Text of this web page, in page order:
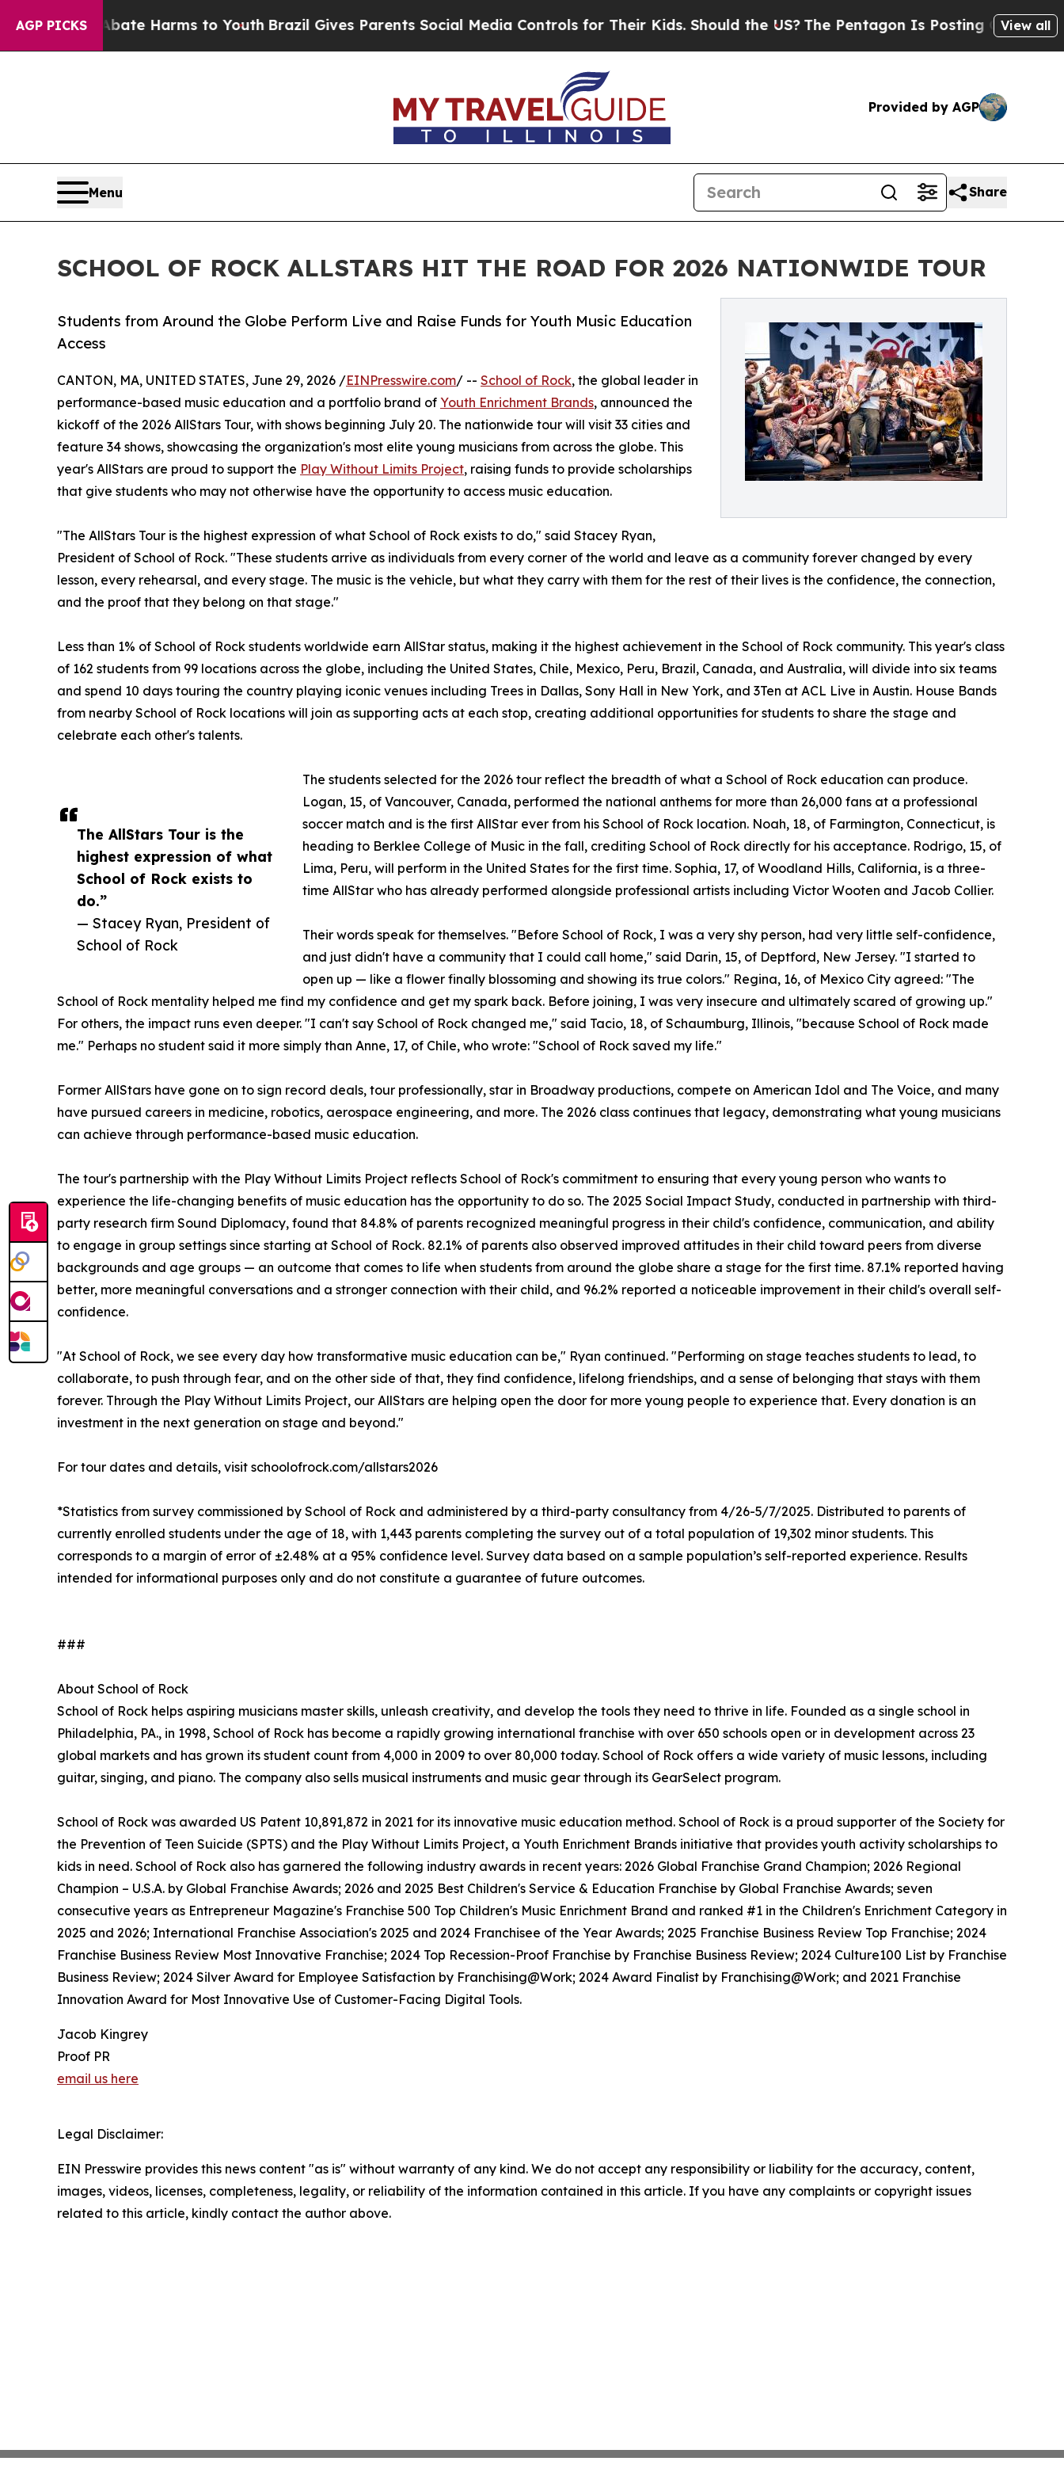
AGP PICKS
to Abate Harms to YouthBrazil Gives Parents Social Media Controls for Their Kids. Should the US?The Pentagon Is Posting Cryptic BiblicalView all
Provided by AGP
Menu Share
SCHOOL OF ROCK ALLSTARS HIT THE ROAD FOR 2026 NATIONWIDE TOUR
Students from Around the Globe Perform Live and Raise Funds for Youth Music Education
Access
The AllStars Tour is the
highest expression of what
School of Rock exists to
do.”
— Stacey Ryan, President of
School of Rock
CANTON, MA, UNITED STATES, June 29, 2026 /EINPresswire.com/ -- School of Rock, the global leader in
performance-based music education and a portfolio brand of Youth Enrichment Brands, announced the
kickoff of the 2026 AllStars Tour, with shows beginning July 20. The nationwide tour will visit 33 cities and
feature 34 shows, showcasing the organization's most elite young musicians from across the globe. This
year's AllStars are proud to support the Play Without Limits Project, raising funds to provide scholarships
that give students who may not otherwise have the opportunity to access music education.
"The AllStars Tour is the highest expression of what School of Rock exists to do," said Stacey Ryan,
President of School of Rock. "These students arrive as individuals from every corner of the world and leave as a community forever changed by every
lesson, every rehearsal, and every stage. The music is the vehicle, but what they carry with them for the rest of their lives is the confidence, the connection,
and the proof that they belong on that stage."
Less than 1% of School of Rock students worldwide earn AllStar status, making it the highest achievement in the School of Rock community. This year's class
of 162 students from 99 locations across the globe, including the United States, Chile, Mexico, Peru, Brazil, Canada, and Australia, will divide into six teams
and spend 10 days touring the country playing iconic venues including Trees in Dallas, Sony Hall in New York, and 3Ten at ACL Live in Austin. House Bands
from nearby School of Rock locations will join as supporting acts at each stop, creating additional opportunities for students to share the stage and
celebrate each other's talents.
The students selected for the 2026 tour reflect the breadth of what a School of Rock education can produce.
Logan, 15, of Vancouver, Canada, performed the national anthems for more than 26,000 fans at a professional
soccer match and is the first AllStar ever from his School of Rock location. Noah, 18, of Farmington, Connecticut, is
heading to Berklee College of Music in the fall, crediting School of Rock directly for his acceptance. Rodrigo, 15, of
Lima, Peru, will perform in the United States for the first time. Sophia, 17, of Woodland Hills, California, is a three-
time AllStar who has already performed alongside professional artists including Victor Wooten and Jacob Collier.
Their words speak for themselves. "Before School of Rock, I was a very shy person, had very little self-confidence,
and just didn't have a community that I could call home," said Darin, 15, of Deptford, New Jersey. "I started to
open up — like a flower finally blossoming and showing its true colors." Regina, 16, of Mexico City agreed: "The
School of Rock mentality helped me find my confidence and get my spark back. Before joining, I was very insecure and ultimately scared of growing up."
For others, the impact runs even deeper. "I can't say School of Rock changed me," said Tacio, 18, of Schaumburg, Illinois, "because School of Rock made
me." Perhaps no student said it more simply than Anne, 17, of Chile, who wrote: "School of Rock saved my life."
Former AllStars have gone on to sign record deals, tour professionally, star in Broadway productions, compete on American Idol and The Voice, and many
have pursued careers in medicine, robotics, aerospace engineering, and more. The 2026 class continues that legacy, demonstrating what young musicians
can achieve through performance-based music education.
The tour's partnership with the Play Without Limits Project reflects School of Rock's commitment to ensuring that every young person who wants to
experience the life-changing benefits of music education has the opportunity to do so. The 2025 Social Impact Study, conducted in partnership with third-
party research firm Sound Diplomacy, found that 84.8% of parents recognized meaningful progress in their child's confidence, communication, and ability
to engage in group settings since starting at School of Rock. 82.1% of parents also observed improved attitudes in their child toward peers from diverse
backgrounds and age groups — an outcome that comes to life when students from around the globe share a stage for the first time. 87.1% reported having
better, more meaningful conversations and a stronger connection with their child, and 96.2% reported a noticeable improvement in their child's overall self-
confidence.
"At School of Rock, we see every day how transformative music education can be," Ryan continued. "Performing on stage teaches students to lead, to
collaborate, to push through fear, and on the other side of that, they find confidence, lifelong friendships, and a sense of belonging that stays with them
forever. Through the Play Without Limits Project, our AllStars are helping open the door for more young people to experience that. Every donation is an
investment in the next generation on stage and beyond."
For tour dates and details, visit schoolofrock.com/allstars2026
*Statistics from survey commissioned by School of Rock and administered by a third-party consultancy from 4/26-5/7/2025. Distributed to parents of
currently enrolled students under the age of 18, with 1,443 parents completing the survey out of a total population of 19,302 minor students. This
corresponds to a margin of error of ±2.48% at a 95% confidence level. Survey data based on a sample population’s self-reported experience. Results
intended for informational purposes only and do not constitute a guarantee of future outcomes.
###
About School of Rock
School of Rock helps aspiring musicians master skills, unleash creativity, and develop the tools they need to thrive in life. Founded as a single school in
Philadelphia, PA., in 1998, School of Rock has become a rapidly growing international franchise with over 650 schools open or in development across 23
global markets and has grown its student count from 4,000 in 2009 to over 80,000 today. School of Rock offers a wide variety of music lessons, including
guitar, singing, and piano. The company also sells musical instruments and music gear through its GearSelect program.
School of Rock was awarded US Patent 10,891,872 in 2021 for its innovative music education method. School of Rock is a proud supporter of the Society for
the Prevention of Teen Suicide (SPTS) and the Play Without Limits Project, a Youth Enrichment Brands initiative that provides youth activity scholarships to
kids in need. School of Rock also has garnered the following industry awards in recent years: 2026 Global Franchise Grand Champion; 2026 Regional
Champion – U.S.A. by Global Franchise Awards; 2026 and 2025 Best Children's Service & Education Franchise by Global Franchise Awards; seven
consecutive years as Entrepreneur Magazine's Franchise 500 Top Children's Music Enrichment Brand and ranked #1 in the Children's Enrichment Category in
2025 and 2026; International Franchise Association's 2025 and 2024 Franchisee of the Year Awards; 2025 Franchise Business Review Top Franchise; 2024
Franchise Business Review Most Innovative Franchise; 2024 Top Recession-Proof Franchise by Franchise Business Review; 2024 Culture100 List by Franchise
Business Review; 2024 Silver Award for Employee Satisfaction by Franchising@Work; 2024 Award Finalist by Franchising@Work; and 2021 Franchise
Innovation Award for Most Innovative Use of Customer-Facing Digital Tools.
Jacob Kingrey
Proof PR
email us here
Legal Disclaimer:
EIN Presswire provides this news content "as is" without warranty of any kind. We do not accept any responsibility or liability for the accuracy, content,
images, videos, licenses, completeness, legality, or reliability of the information contained in this article. If you have any complaints or copyright issues
related to this article, kindly contact the author above.